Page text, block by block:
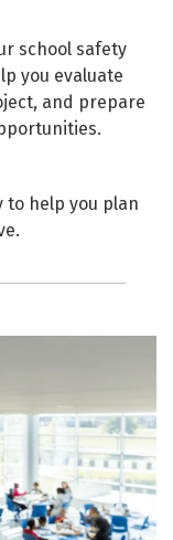
school safety
you evaluate
and prepare
to help you plan